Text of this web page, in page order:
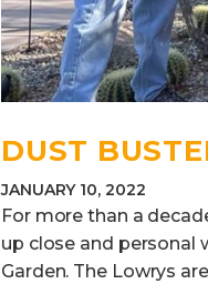
DUST
JANUARY 10, 2022
For more than a
up close and personal
Garden. The Lowrys